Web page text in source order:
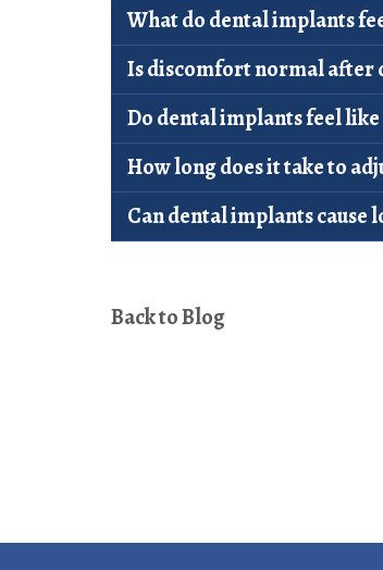
What do dental implants
Is discomfort normal after
Do dental implants feel
How long does it take to
Can dental implants
Back to Blog